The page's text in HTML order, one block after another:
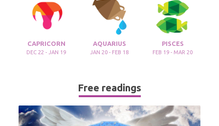
CAPRICORN
DEC 22 - JAN 19
AQUARIUS
JAN 20 - FEB 18
PISCES
FEB 19 - MAR 20
Free readings